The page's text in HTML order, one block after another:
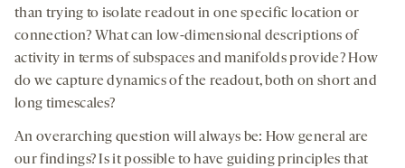
than trying to isolate readout in one specific location or
connection? What can low-dimensional descriptions of
activity in terms of subspaces and manifolds provide? How
do we capture dynamics of the readout, both on short and
long timescales?
An overarching question will always be: How general are
our findings? Is it possible to have guiding principles that